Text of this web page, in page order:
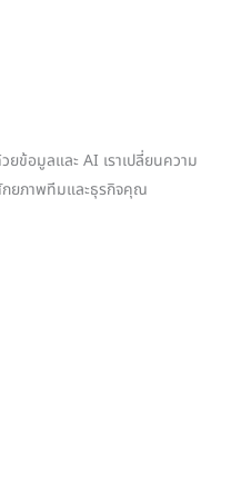
ข้อมูลและ AI เราเปลี่ยนความ
กยภาพทีมและธุรกิจคุณ